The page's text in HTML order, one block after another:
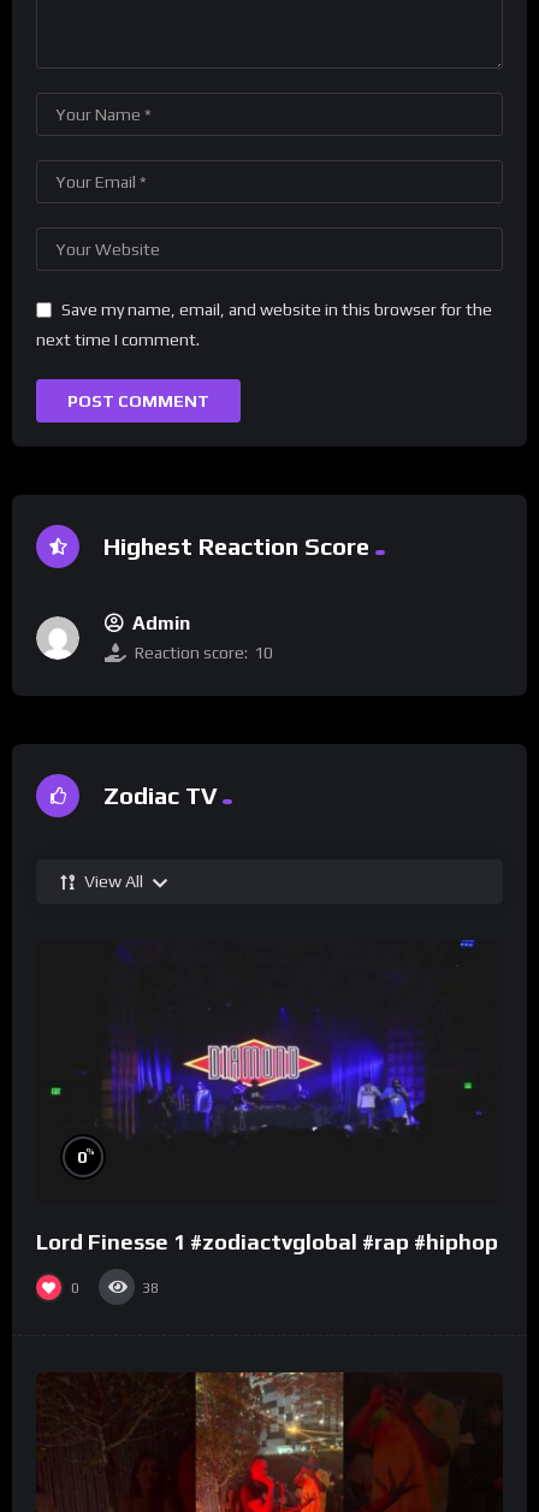
Save my name, email, and website in this browser for the
next time I comment.
Highest Reaction Score
Admin
Reaction score: 10
Zodiac TV
View All
0%
Lord Finesse 1 #zodiactvglobal #rap #hiphop
0 38